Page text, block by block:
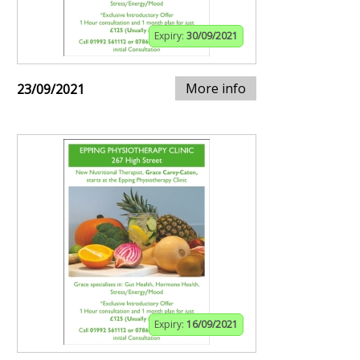
Expiry: 30/09/2021
23/09/2021 More info
Expiry: 16/09/2021